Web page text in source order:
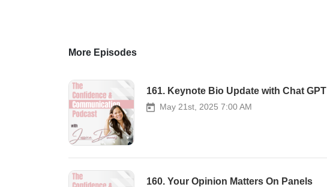
More Episodes
161. Keynote Bio Update with Chat GPT
May 21st, 2025 7:00 AM
160. Your Opinion Matters On Panels